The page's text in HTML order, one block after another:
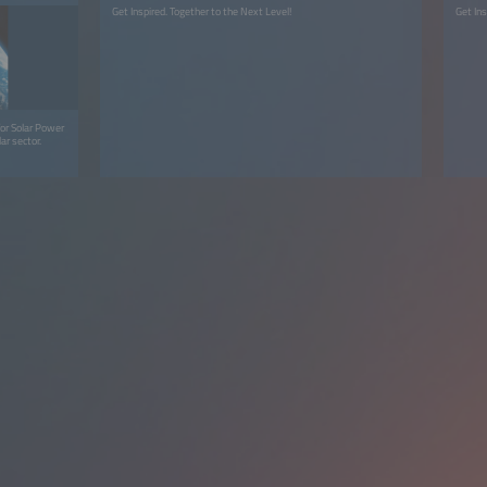
Solar Power
sector.
Get Inspired. Together to the Next Level! Get